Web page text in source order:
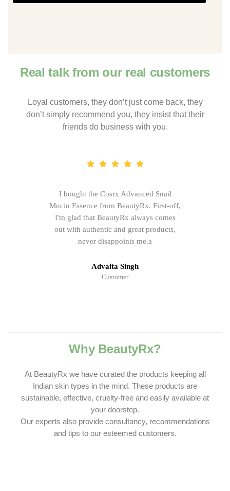
Real talk from our real customers
Loyal customers, they don’t just come back, they
don’t simply recommend you, they insist that their
friends do business with you.
I bought the Cosrx Advanced Snail
Mucin Essence from BeautyRx. First-off,
I'm glad that BeautyRx always comes
out with authentic and great products,
never disappoints me.a
Advaita Singh
Customer
Why BeautyRx?
At BeautyRx we have curated the products keeping all
Indian skin types in the mind. These products are
sustainable, effective, cruelty-free and easily available at
your doorstep.
Our experts also provide consultancy, recommendations
and tips to our esteemed customers.